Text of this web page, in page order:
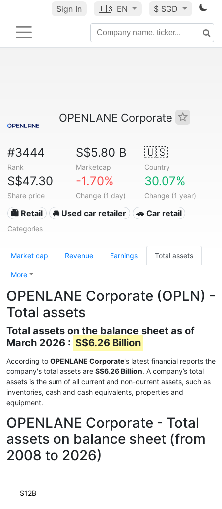
Sign In 🇺🇸 EN $ SGD
OPENLANE Corporate
#3444
Rank
S$5.80 B
Marketcap
🇺🇸
Country
S$47.30
Share price
-1.70%
Change (1 day)
30.07%
Change (1 year)
🛍️ Retail 🚘 Used car retailer 🚗 Car retail
Categories
Market cap Revenue Earnings Total assets
More
OPENLANE Corporate (OPLN) -
Total assets
Total assets on the balance sheet as of
March 2026 : S$6.26 Billion
According to OPENLANE Corporate's latest financial reports the
company's total assets are S$6.26 Billion. A company’s total
assets is the sum of all current and non-current assets, such as
inventories, cash and cash equivalents, properties and
equipment.
OPENLANE Corporate - Total
assets on balance sheet (from
2008 to 2026)
$12B